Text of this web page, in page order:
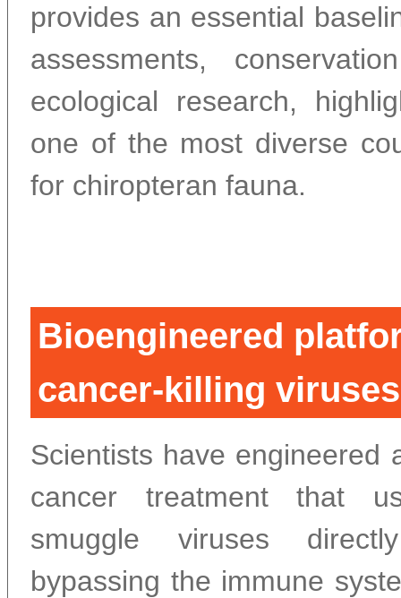
provides an essential
assessments,
ecological research,
one of the most diverse
for chiropteran fauna.
Bioengineered
cancer-killing
Scientists have engineered
cancer treatment that
smuggle viruses
bypassing the immune